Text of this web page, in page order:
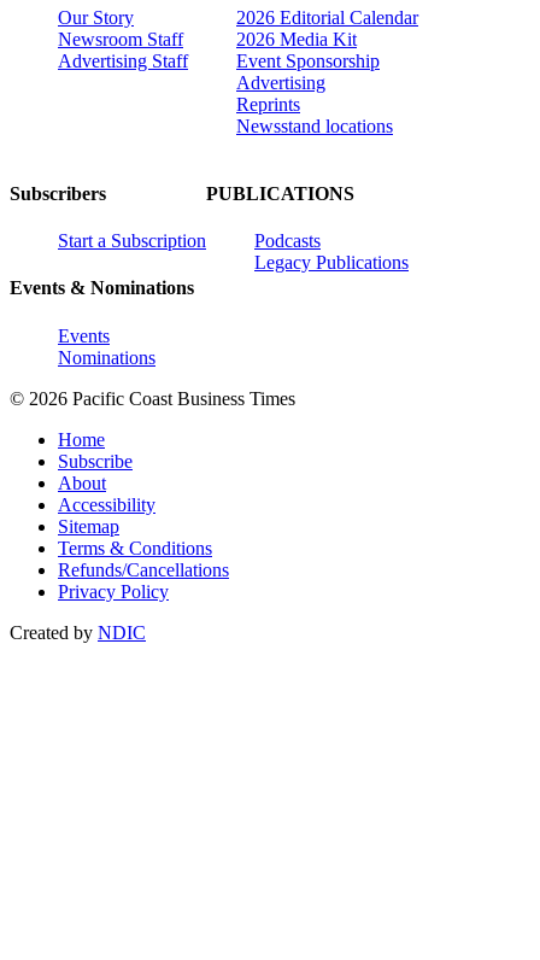
Our Story
Newsroom Staff
Advertising Staff
2026 Editorial Calendar
2026 Media Kit
Event Sponsorship
Advertising
Reprints
Newsstand locations
Subscribers
Start a Subscription
Events & Nominations
Events
Nominations
PUBLICATIONS
Podcasts
Legacy Publications
© 2026 Pacific Coast Business Times
Home
Subscribe
About
Accessibility
Sitemap
Terms & Conditions
Refunds/Cancellations
Privacy Policy
Created by NDIC